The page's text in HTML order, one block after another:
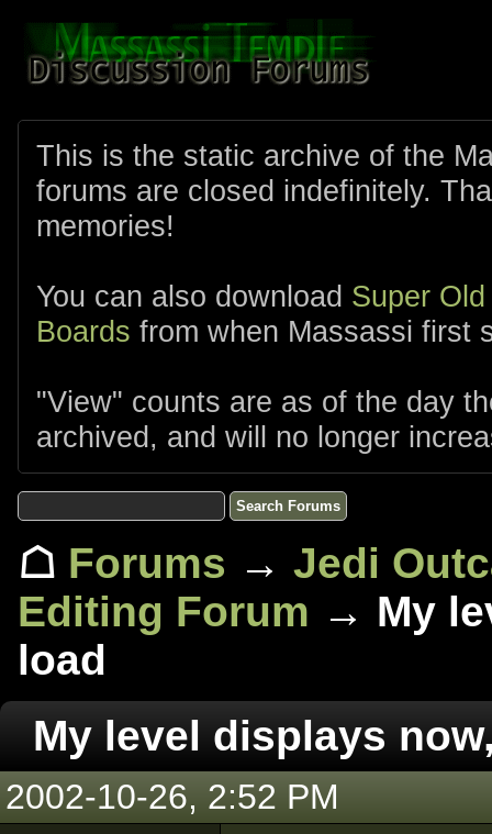
This is the static archive of the
forums are closed indefinitely.
memories!
You can also download Super
Boards from when Massassi first
"View" counts are as of the day
archived, and will no longer
☖ Forums → Jedi
Editing Forum → My
load
My level displays
2002-10-26, 2:52 PM